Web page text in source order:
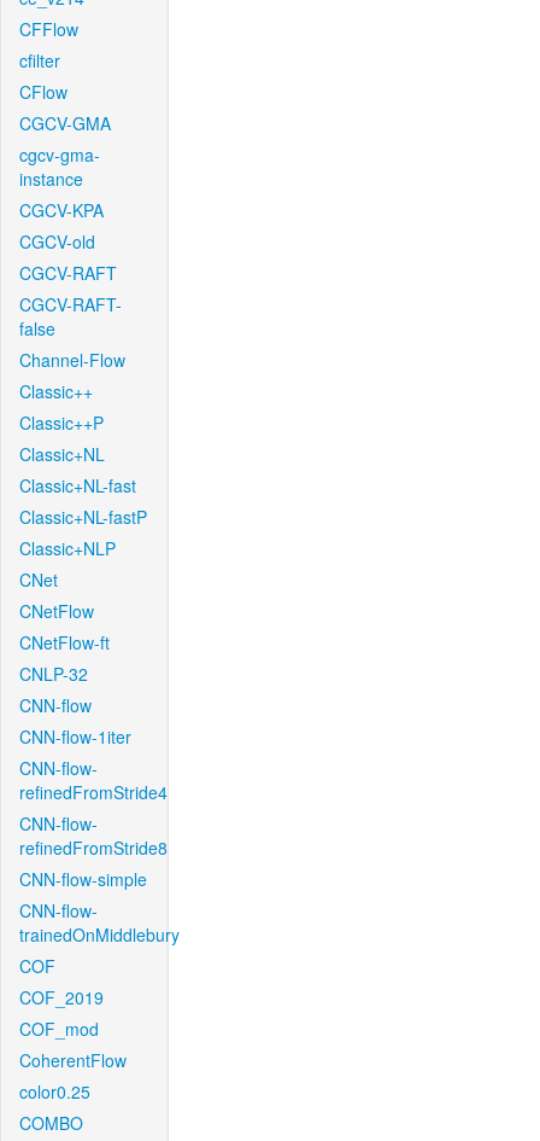
CFFlow
cfilter
CFlow
CGCV-GMA
cgcv-gma-
instance
CGCV-KPA
CGCV-old
CGCV-RAFT
CGCV-RAFT-
false
Channel-Flow
Classic++
Classic++P
Classic+NL
Classic+NL-fast
Classic+NL-fastP
Classic+NLP
CNet
CNetFlow
CNetFlow-ft
CNLP-32
CNN-flow
CNN-flow-1iter
CNN-flow-
refinedFromStride4
CNN-flow-
refinedFromStride8
CNN-flow-simple
CNN-flow-
trainedOnMiddlebury
COF
COF_2019
COF_mod
CoherentFlow
color0.25
COMBO